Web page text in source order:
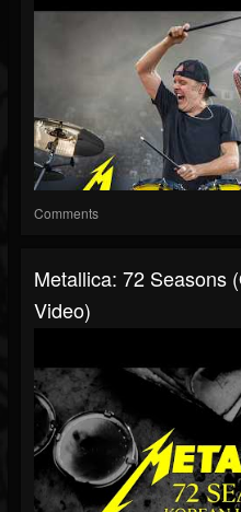
Comments
Metallica: 72 Seasons
Video)